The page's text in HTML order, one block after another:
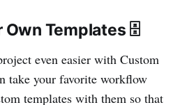
Own Templates 🗄
even easier with Custom
take your favorite workflow
templates with them so that